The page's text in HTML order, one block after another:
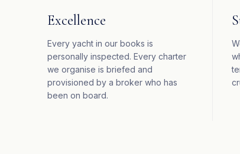
Excellence
Every yacht in our books is
personally inspected. Every charter
we organise is briefed and
provisioned by a broker who has
been on board.